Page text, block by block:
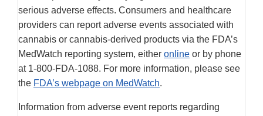
serious adverse effects. Consumers and healthcare
providers can report adverse events associated with
cannabis or cannabis-derived products via the FDA’s
MedWatch reporting system, either online or by phone
at 1-800-FDA-1088. For more information, please see
the FDA’s webpage on MedWatch.
Information from adverse event reports regarding